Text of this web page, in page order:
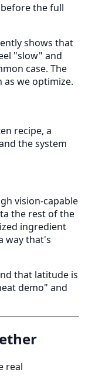
the full
shows that
"slow" and
case. The
we optimize.
recipe, a
the system
vision-capable
the rest of the
ingredient
way that's
that latitude is
demo" and
real